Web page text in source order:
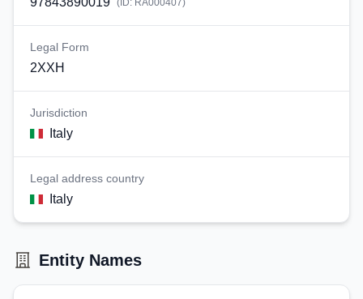
(ID: RA000407)
Legal Form
2XXH
Jurisdiction
Italy
Legal address country
Italy
Entity Names